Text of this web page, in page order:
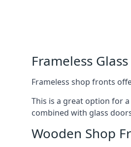
Frameless
Frameless shop fronts
This is a great option for
combined with glass
Wooden Shop